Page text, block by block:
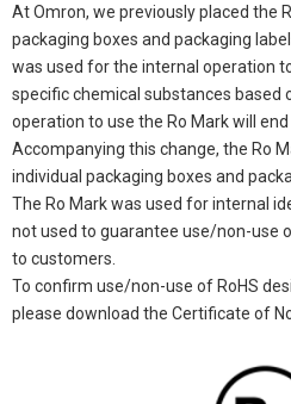
At Omron, we previously placed the
packaging boxes and packaging
was used for the internal operation
specific chemical substances based
operation to use the Ro Mark will end
Accompanying this change, the Ro
individual packaging boxes and
The Ro Mark was used for internal
not used to guarantee use/non-use
to customers.
To confirm use/non-use of RoHS
please download the Certificate of